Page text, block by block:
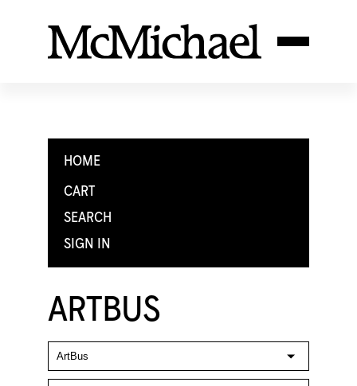
HOME
CART
SEARCH
SIGN IN
ARTBUS